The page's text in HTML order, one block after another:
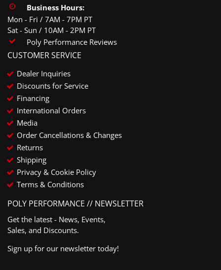
Business Hours:
Mon - Fri / 7AM - 7PM PT
Sat - Sun / 10AM - 2PM PT
Poly Performance Reviews
CUSTOMER SERVICE
Dealer Inquiries
Discounts for Service
Financing
International Orders
Media
Order Cancellations & Changes
Returns
Shipping
Privacy & Cookie Policy
Terms & Conditions
POLY PERFORMANCE // NEWSLETTER
Get the latest - News, Events,
Sales, and Discounts.
Sign up for our newsletter today!